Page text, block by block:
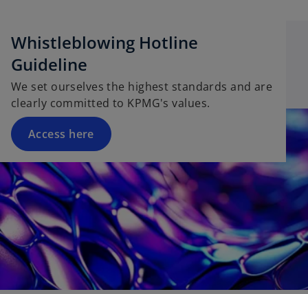
Whistleblowing Hotline
Guideline
We set ourselves the highest standards and are
clearly committed to KPMG's values.
Access here